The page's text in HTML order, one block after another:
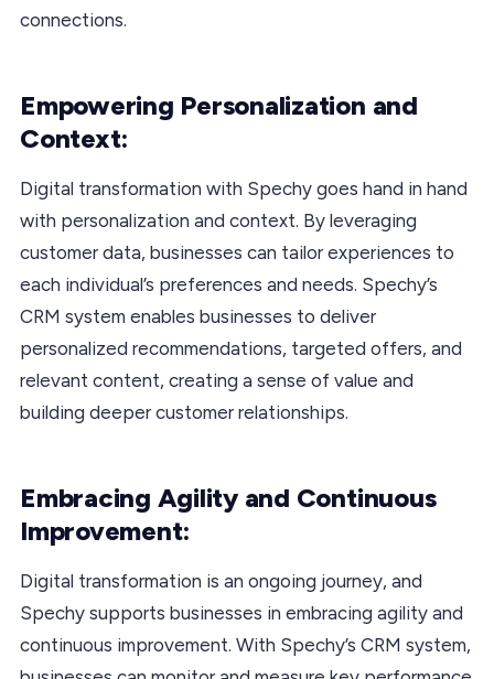
connections.
Empowering Personalization and
Context:
Digital transformation with Spechy goes hand in hand
with personalization and context. By leveraging
customer data, businesses can tailor experiences to
each individual’s preferences and needs. Spechy’s
CRM system enables businesses to deliver
personalized recommendations, targeted offers, and
relevant content, creating a sense of value and
building deeper customer relationships.
Embracing Agility and Continuous
Improvement:
Digital transformation is an ongoing journey, and
Spechy supports businesses in embracing agility and
continuous improvement. With Spechy’s CRM system,